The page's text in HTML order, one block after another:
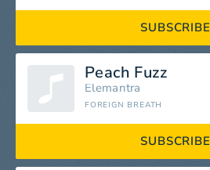
SUBSCRIBE
Peach Fuzz
Elemantra
FOREIGN BREATH
SUBSCRIBE